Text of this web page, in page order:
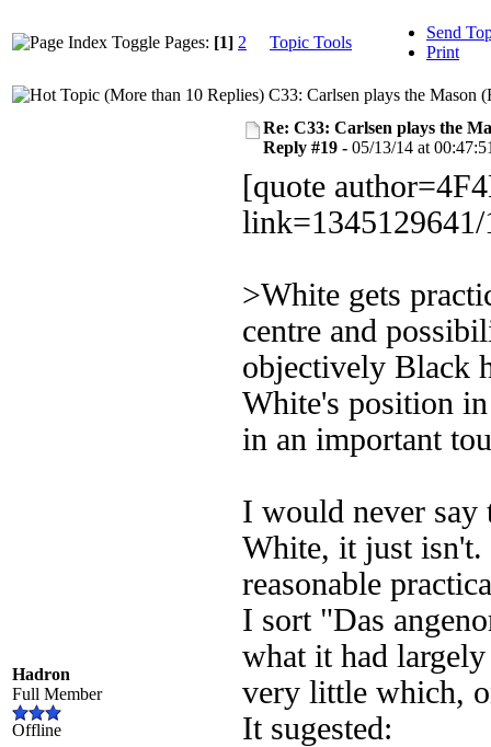
Pages: [1] 2 Topic Tools
Send
Print
C33: Carlsen plays the Mason
Hadron
Full Member
Offline
Re: C33: Carlsen plays the
Reply #19 - 05/13/14 at
[quote
>White gets
centre and
objectively Black
White's position
in an important
I would never
White, it just isn't.
reasonable
I sort "Das
what it had
very little which,
It sugested: